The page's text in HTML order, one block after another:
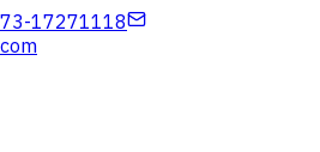
17271118